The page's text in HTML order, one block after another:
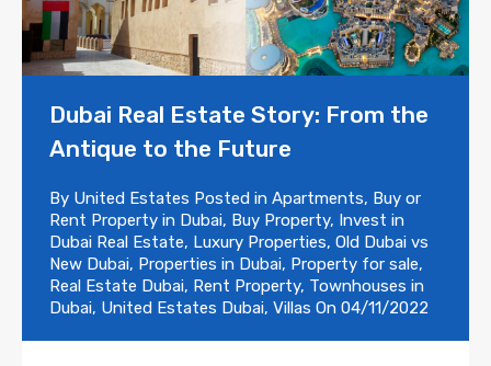
Dubai Real Estate Story: From the
Antique to the Future
By United Estates Posted in Apartments, Buy or
Rent Property in Dubai, Buy Property, Invest in
Dubai Real Estate, Luxury Properties, Old Dubai vs
New Dubai, Properties in Dubai, Property for sale,
Real Estate Dubai, Rent Property, Townhouses in
Dubai, United Estates Dubai, Villas On 04/11/2022